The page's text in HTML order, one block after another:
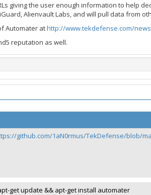
giving the user enough information to help
Alienvault Labs, and will pull data from
Automater athttp://www.tekdefense.com/
reputation as well.
github.com/1aN0rmus/TekDefense/blob/
get update && apt-get install automater